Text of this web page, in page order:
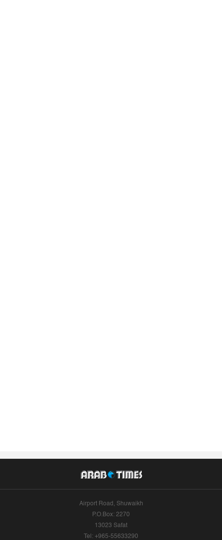
Airport Road, Shuwaikh
P.O.Box: 2270
13023 Safat
Tel: +965-55633290